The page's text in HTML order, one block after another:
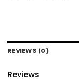
REVIEWS (0)
Reviews